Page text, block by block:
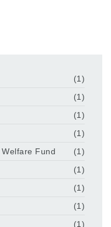
(1)
(1)
(1)
(1)
Fund
(1)
(1)
(1)
(1)
(1)